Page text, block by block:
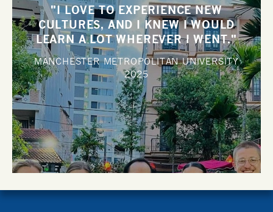
"I LOVE TO EXPERIENCE NEW
CULTURES, AND I KNEW I WOULD
LEARN A LOT WHEREVER I WENT."
MANCHESTER METROPOLITAN UNIVERSITY
2025